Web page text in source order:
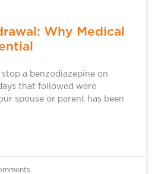
Why Medical
a benzodiazepine on
that followed were
spouse or parent has been